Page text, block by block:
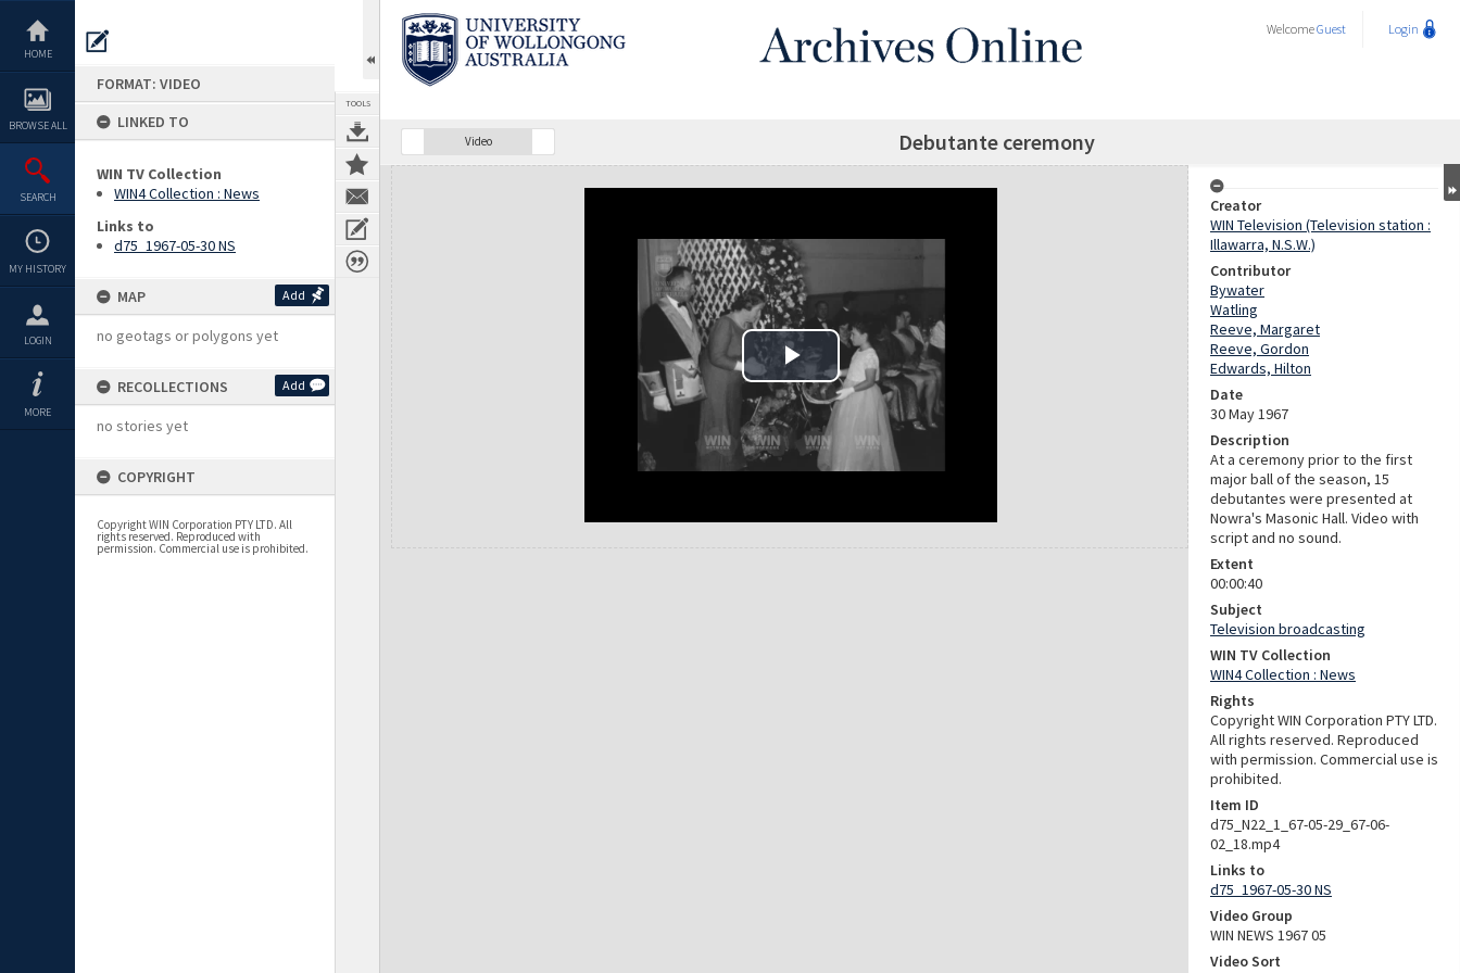
content
HOME
BROWSE ALL
SEARCH
MY HISTORY
LOGIN
MORE
FORMAT: VIDEO
LINKED TO
WIN TV Collection
WIN4 Collection : News
Links to
d75_1967-05-30 NS
MAP Add
no geotags or polygons yet
RECOLLECTIONS Add
no stories yet
COPYRIGHT
Copyright WIN Corporation PTY LTD. All
rights reserved. Reproduced with
permission. Commercial use is prohibited.
TOOLS
WelcomeGuest Login
Video Debutante ceremony
Expand/collapse
Creator
WIN Television (Television station :
Illawarra, N.S.W.)
Contributor
Bywater
Watling
Reeve, Margaret
Reeve, Gordon
Edwards, Hilton
Date
30 May 1967
Description
At a ceremony prior to the first
major ball of the season, 15
debutantes were presented at
Nowra's Masonic Hall. Video with
script and no sound.
Extent
00:00:40
Subject
Television broadcasting
WIN TV Collection
WIN4 Collection : News
Rights
Copyright WIN Corporation PTY LTD.
All rights reserved. Reproduced
with permission. Commercial use is
prohibited.
Item ID
d75_N22_1_67-05-29_67-06-
02_18.mp4
Links to
d75_1967-05-30 NS
Video Group
WIN NEWS 1967 05
Video Sort
Play Video